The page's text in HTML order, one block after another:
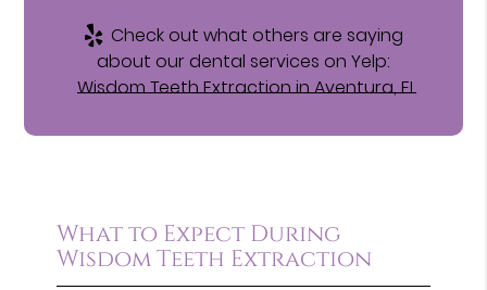
Check out what others are saying
about our dental services on Yelp:
Wisdom Teeth Extraction in Aventura, FL
What to Expect During
Wisdom Teeth Extraction